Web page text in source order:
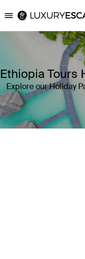
Luxury Escapes
Ethiopia Tours
Explore our Holiday